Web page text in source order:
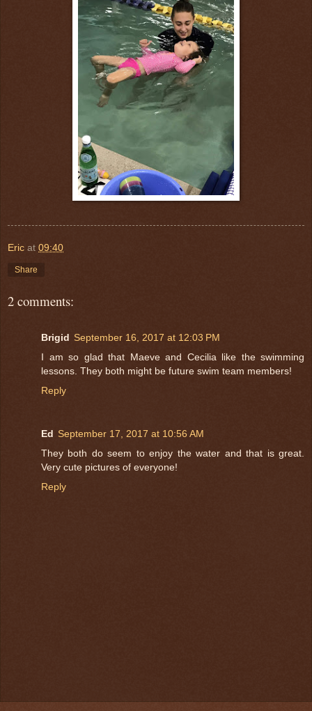
Eric at 09:40
Share
2 comments:
Brigid September 16, 2017 at 12:03 PM
I am so glad that Maeve and Cecilia like the swimming
lessons. They both might be future swim team members!
Reply
Ed September 17, 2017 at 10:56 AM
They both do seem to enjoy the water and that is great.
Very cute pictures of everyone!
Reply